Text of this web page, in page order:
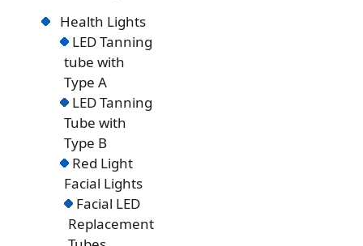
Health Lights
LED Tanning
tube with
Type A
LED Tanning
Tube with
Type B
Red Light
Facial Lights
Facial LED
Replacement